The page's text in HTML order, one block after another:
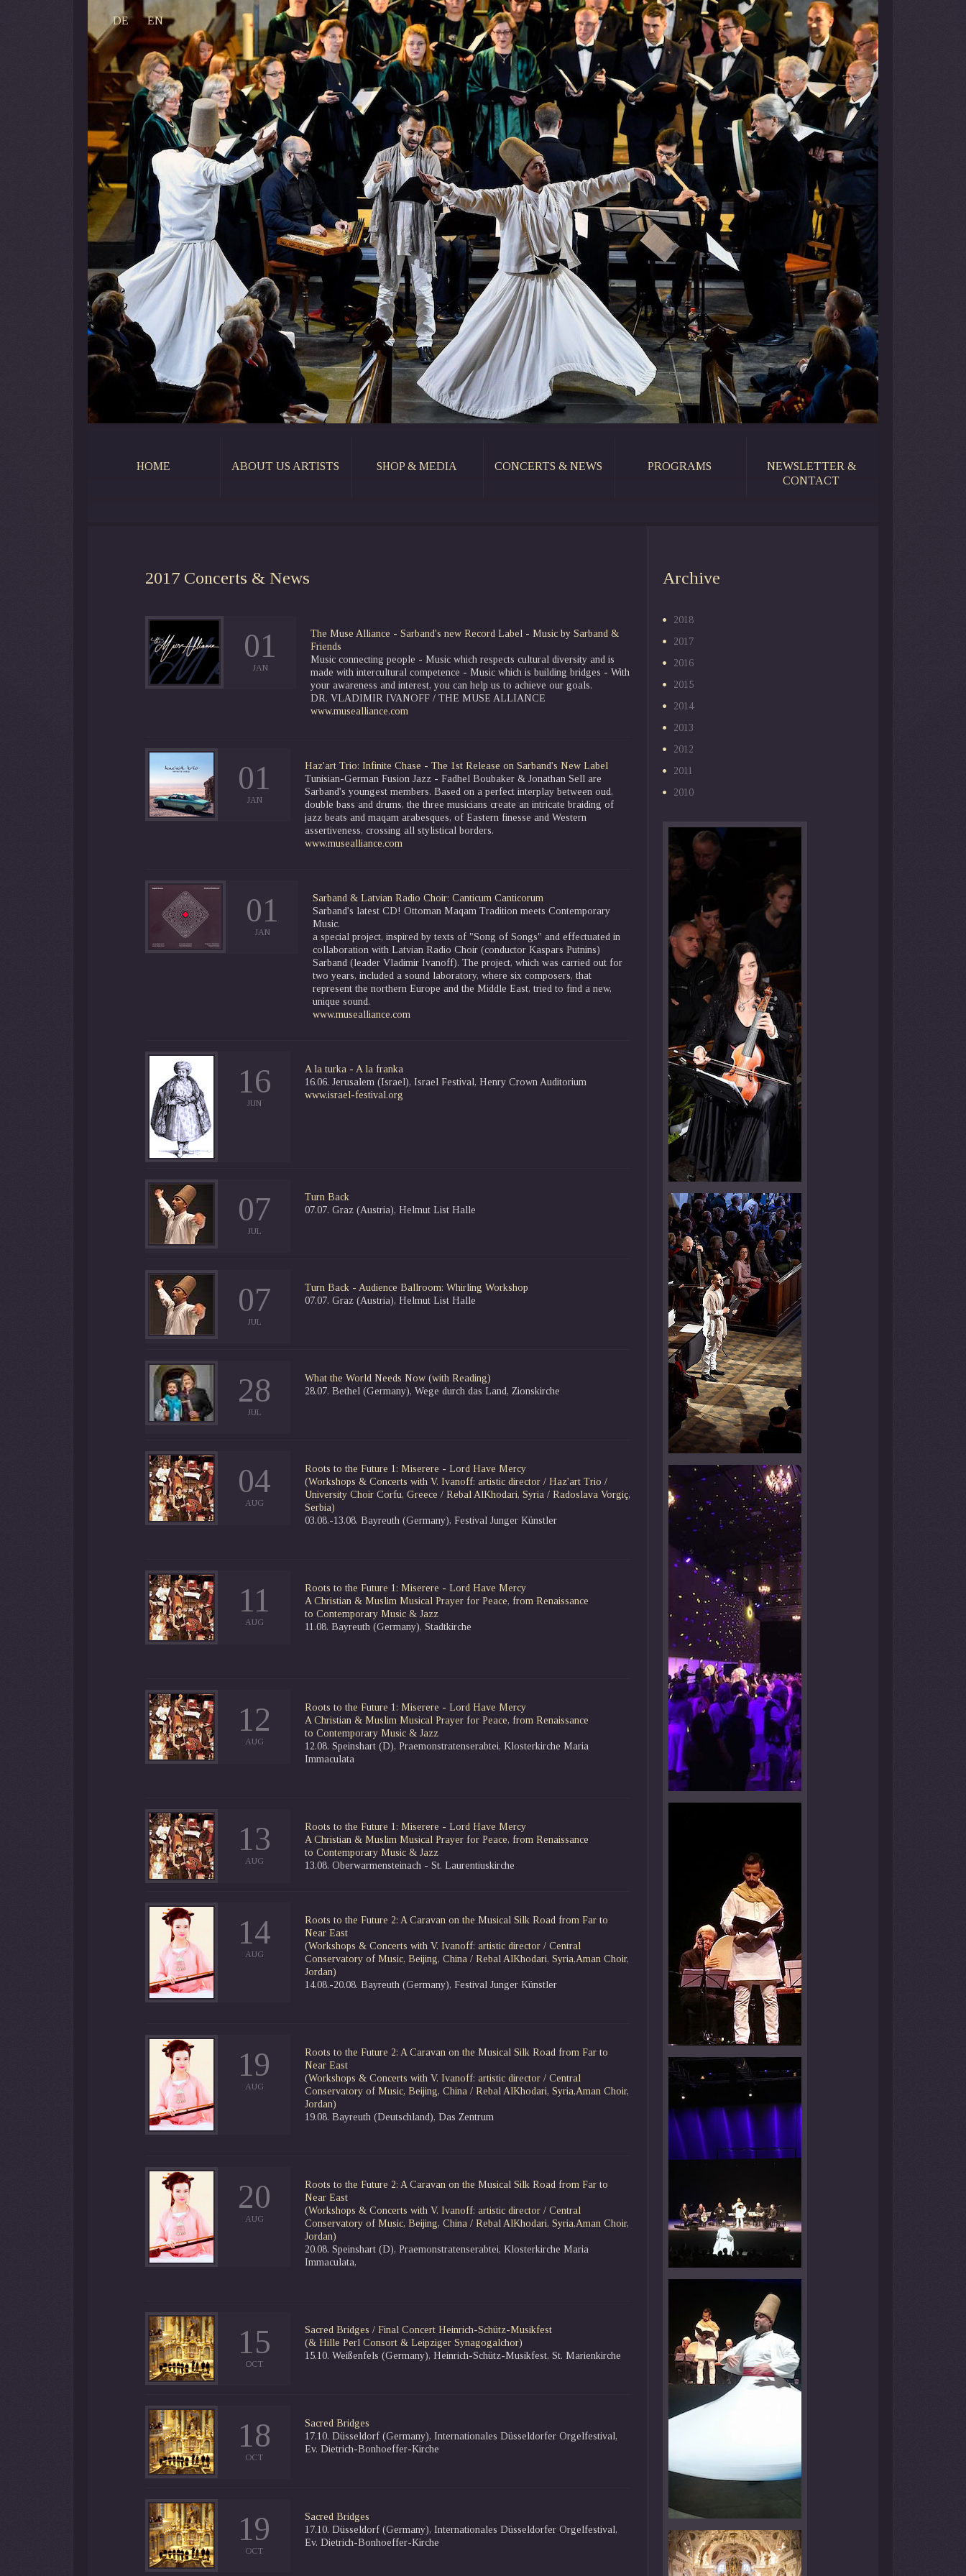
DE EN
HOME ABOUT US ARTISTS SHOP & MEDIA CONCERTS & NEWS PROGRAMS
NEWSLETTER &
CONTACT
2017 Concerts & News
01
JAN
The Muse Alliance - Sarband's new Record Label - Music by Sarband &
Friends
Music connecting people - Music which respects cultural diversity and is
made with intercultural competence - Music which is building bridges - With
your awareness and interest, you can help us to achieve our goals.
DR. VLADIMIR IVANOFF / THE MUSE ALLIANCE
www.musealliance.com
01
JAN
Haz'art Trio: Infinite Chase - The 1st Release on Sarband's New Label
Tunisian-German Fusion Jazz - Fadhel Boubaker & Jonathan Sell are
Sarband's youngest members. Based on a perfect interplay between oud,
double bass and drums, the three musicians create an intricate braiding of
jazz beats and maqam arabesques, of Eastern finesse and Western
assertiveness, crossing all stylistical borders.
www.musealliance.com
01
JAN
Sarband & Latvian Radio Choir: Canticum Canticorum
Sarband's latest CD! Ottoman Maqam Tradition meets Contemporary
Music.
a special project, inspired by texts of "Song of Songs" and effectuated in
collaboration with Latvian Radio Choir (conductor Kaspars Putnins)
Sarband (leader Vladimir Ivanoff). The project, which was carried out for
two years, included a sound laboratory, where six composers, that
represent the northern Europe and the Middle East, tried to find a new,
unique sound.
www.musealliance.com
16
JUN
A la turka - A la franka
16.06. Jerusalem (Israel), Israel Festival, Henry Crown Auditorium
www.israel-festival.org
07
JUL
Turn Back
07.07. Graz (Austria), Helmut List Halle
07
JUL
Turn Back - Audience Ballroom: Whirling Workshop
07.07. Graz (Austria), Helmut List Halle
28
JUL
What the World Needs Now (with Reading)
28.07. Bethel (Germany), Wege durch das Land, Zionskirche
04
AUG
Roots to the Future 1: Miserere - Lord Have Mercy
(Workshops & Concerts with V. Ivanoff: artistic director / Haz'art Trio /
University Choir Corfu, Greece / Rebal AlKhodari, Syria / Radoslava Vorgiç,
Serbia)
03.08.-13.08. Bayreuth (Germany), Festival Junger Künstler
11
AUG
Roots to the Future 1: Miserere - Lord Have Mercy
A Christian & Muslim Musical Prayer for Peace, from Renaissance
to Contemporary Music & Jazz
11.08. Bayreuth (Germany), Stadtkirche
12
AUG
Roots to the Future 1: Miserere - Lord Have Mercy
A Christian & Muslim Musical Prayer for Peace, from Renaissance
to Contemporary Music & Jazz
12.08. Speinshart (D), Praemonstratenserabtei, Klosterkirche Maria
Immaculata
13
AUG
Roots to the Future 1: Miserere - Lord Have Mercy
A Christian & Muslim Musical Prayer for Peace, from Renaissance
to Contemporary Music & Jazz
13.08. Oberwarmensteinach - St. Laurentiuskirche
14
AUG
Roots to the Future 2: A Caravan on the Musical Silk Road from Far to
Near East
(Workshops & Concerts with V. Ivanoff: artistic director / Central
Conservatory of Music, Beijing, China / Rebal AlKhodari, Syria,Aman Choir,
Jordan)
14.08.-20.08. Bayreuth (Germany), Festival Junger Künstler
19
AUG
Roots to the Future 2: A Caravan on the Musical Silk Road from Far to
Near East
(Workshops & Concerts with V. Ivanoff: artistic director / Central
Conservatory of Music, Beijing, China / Rebal AlKhodari, Syria,Aman Choir,
Jordan)
19.08. Bayreuth (Deutschland), Das Zentrum
20
AUG
Roots to the Future 2: A Caravan on the Musical Silk Road from Far to
Near East
(Workshops & Concerts with V. Ivanoff: artistic director / Central
Conservatory of Music, Beijing, China / Rebal AlKhodari, Syria,Aman Choir,
Jordan)
20.08. Speinshart (D), Praemonstratenserabtei, Klosterkirche Maria
Immaculata,
15
OCT
Sacred Bridges / Final Concert Heinrich-Schütz-Musikfest
(& Hille Perl Consort & Leipziger Synagogalchor)
15.10. Weißenfels (Germany), Heinrich-Schütz-Musikfest, St. Marienkirche
18
OCT
Sacred Bridges
17.10. Düsseldorf (Germany), Internationales Düsseldorfer Orgelfestival,
Ev. Dietrich-Bonhoeffer-Kirche
19
OCT
Sacred Bridges
17.10. Düsseldorf (Germany), Internationales Düsseldorfer Orgelfestival,
Ev. Dietrich-Bonhoeffer-Kirche
Archive
2018
2017
2016
2015
2014
2013
2012
2011
2010